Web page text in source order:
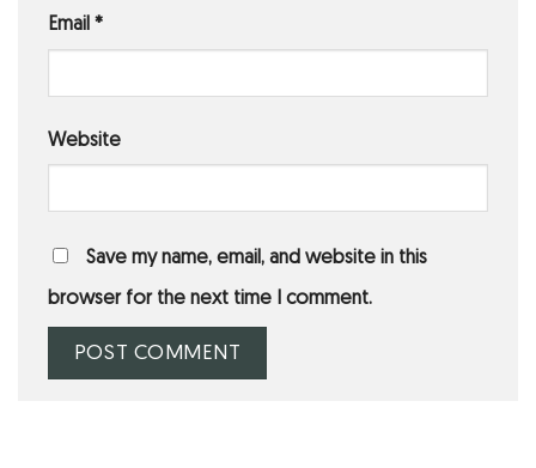
Email *
Website
Save my name, email, and website in this
browser for the next time I comment.